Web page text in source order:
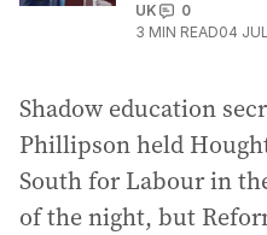
UK
0
3 MIN READ04
Shadow education
Phillipson held
South for Labour in
of the night, but